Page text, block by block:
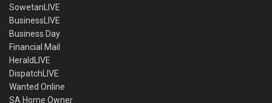
SowetanLIVE
BusinessLIVE
Business Day
Financial Mail
HeraldLIVE
DispatchLIVE
Wanted Online
SA Home Owner